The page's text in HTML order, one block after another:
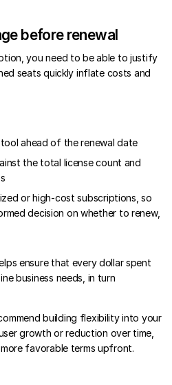
before renewal
you need to be able to justify
seats quickly inflate costs and
ahead of the renewal date
the total license count and
or high-cost subscriptions, so
decision on whether to renew,
ensure that every dollar spent
business needs, in turn
building flexibility into your
growth or reduction over time,
favorable terms upfront.